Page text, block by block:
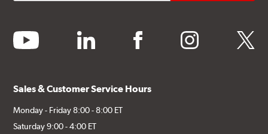
youtube linkedin facebook instagram twitter
Sales & Customer Service Hours
Monday - Friday 8:00 - 8:00 ET
Saturday 9:00 - 4:00 ET